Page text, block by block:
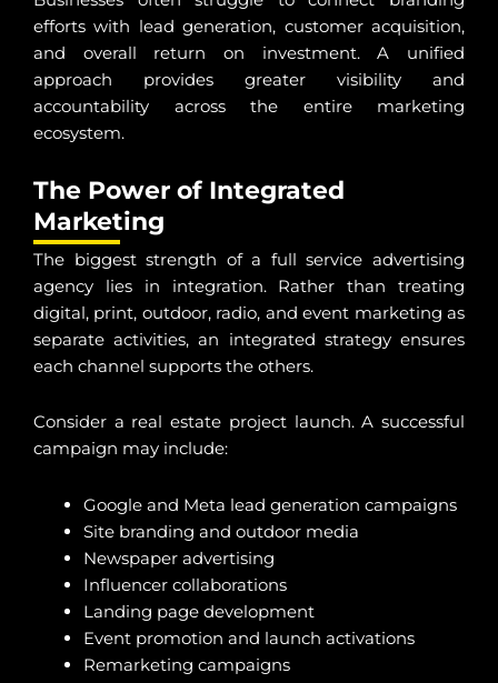
efforts with lead generation, customer acquisition,
and overall return on investment. A unified
approach provides greater visibility and
accountability across the entire marketing
ecosystem.
The Power of Integrated
Marketing
The biggest strength of a full service advertising
agency lies in integration. Rather than treating
digital, print, outdoor, radio, and event marketing as
separate activities, an integrated strategy ensures
each channel supports the others.
Consider a real estate project launch. A successful
campaign may include:
Google and Meta lead generation campaigns
Site branding and outdoor media
Newspaper advertising
Influencer collaborations
Landing page development
Event promotion and launch activations
Remarketing campaigns